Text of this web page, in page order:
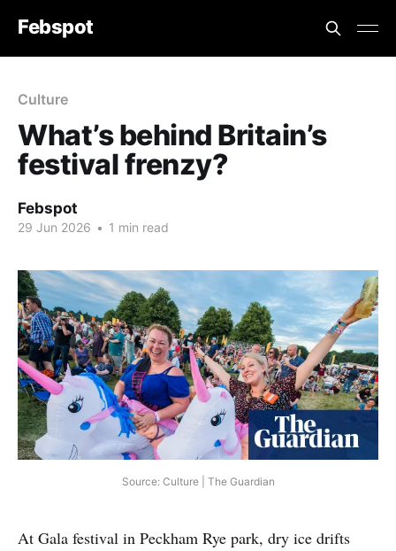
Febspot
Culture
What’s behind Britain’s
festival frenzy?
Febspot
29 Jun 2026 • 1 min read
Source: Culture | The Guardian
At Gala festival in Peckham Rye park, dry ice drifts